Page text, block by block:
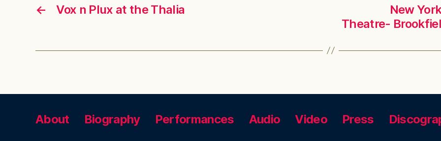
← Vox n Plux at the Thalia
New
Theatre-
About Biography Performances Audio Video Press